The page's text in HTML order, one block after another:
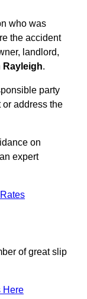
who was
the accident
landlord,
Rayleigh.
party
address the
on
expert
of great slip
Here